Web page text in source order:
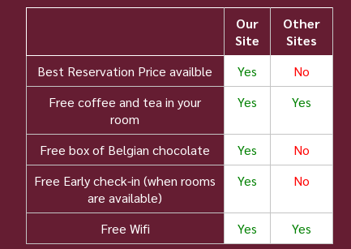
4.0/5
8.8/10
Hotels.com reviews -
"Excellent" (1000+
reviews)
8.9/10
Booking.com -
"Wonderfull"" (250+
reviews)
Our
Site
Other
Sites
Best Reservation Price availble
Yes
No
Free coffee and tea in your
room
Yes Yes
Free box of Belgian chocolate Yes
No
Free Early check-in (when rooms
are available)
Yes No
Free Wifi Yes Yes